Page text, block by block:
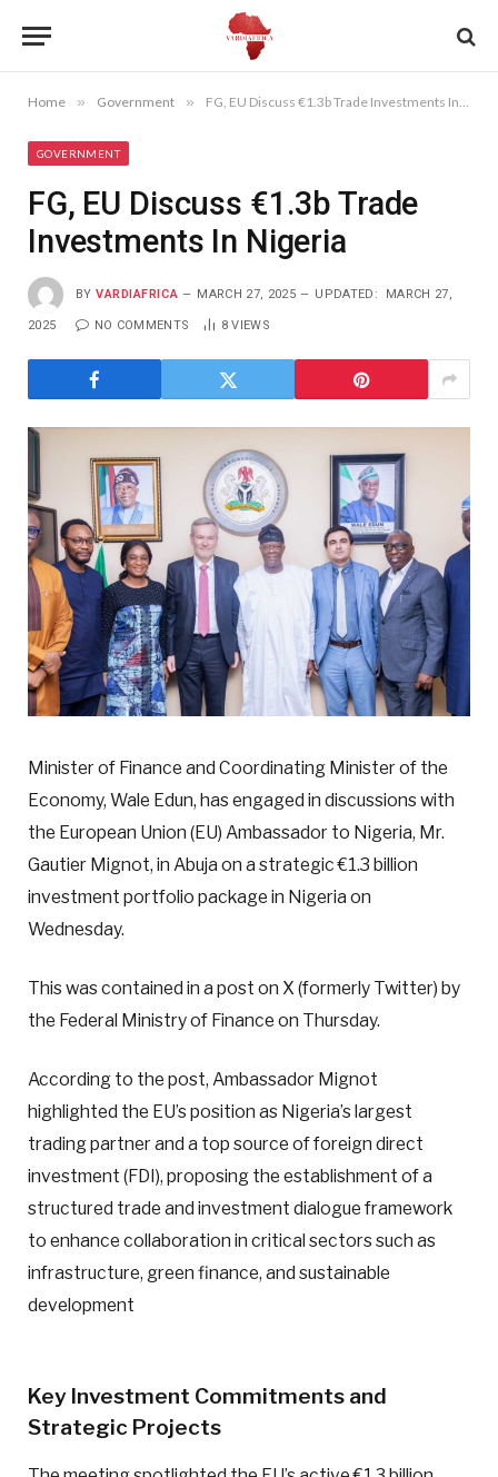
Home » Government » FG, EU Discuss €1.3b Trade Investments In Nigeria
GOVERNMENT
FG, EU Discuss €1.3b Trade
Investments In Nigeria
BY VARDIAFRICA MARCH 27, 2025 UPDATED: MARCH 27,
2025 NO COMMENTS 8VIEWS
Minister of Finance and Coordinating Minister of the
Economy, Wale Edun, has engaged in discussions with
the European Union (EU) Ambassador to Nigeria, Mr.
Gautier Mignot, in Abuja on a strategic €1.3 billion
investment portfolio package in Nigeria on
Wednesday.
This was contained in a post on X (formerly Twitter) by
the Federal Ministry of Finance on Thursday.
According to the post, Ambassador Mignot
highlighted the EU’s position as Nigeria’s largest
trading partner and a top source of foreign direct
investment (FDI), proposing the establishment of a
structured trade and investment dialogue framework
to enhance collaboration in critical sectors such as
infrastructure, green finance, and sustainable
development
Key Investment Commitments and
Strategic Projects